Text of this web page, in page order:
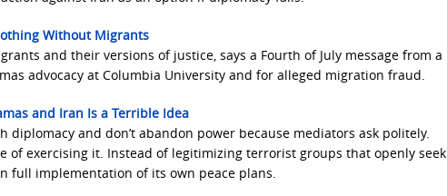
Without Migrants
and their versions of justice, says a Fourth of July message from a
advocacy at Columbia University and for alleged migration fraud.
and Iran Is a Terrible Idea
and don’t abandon power because mediators ask politely.
of exercising it. Instead of legitimizing terrorist groups that openly seek
full implementation of its own peace plans.